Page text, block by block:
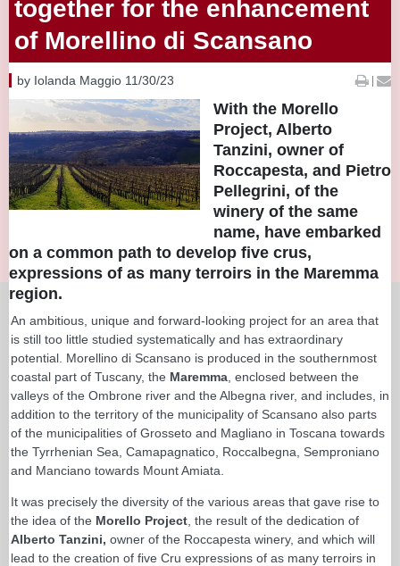
together for the enhancement
of Morellino di Scansano
by Iolanda Maggio 11/30/23 |
With the Morello
Project, Alberto
Tanzini, owner of
Roccapesta, and Pietro
Pellegrini, of the
winery of the same
name, have embarked
on a common path to develop five crus,
expressions of as many terroirs in the Maremma
region.
An ambitious, unique and forward-looking project for an area that
is still too little studied systematically and has extraordinary
potential. Morellino di Scansano is produced in the southernmost
coastal part of Tuscany, the Maremma , enclosed between the
valleys of the Ombrone river and the Albegna river, and includes, in
addition to the territory of the municipality of Scansano also parts
of the municipalities of Grosseto and Magliano in Toscana towards
the Tyrrhenian Sea, Camapagnatico, Roccalbegna, Semproniano
and Manciano towards Mount Amiata.
It was precisely the diversity of the various areas that gave rise to
the idea of the Morello Project , the result of the dedication of
Alberto Tanzini, owner of the Roccapesta winery, and which will
lead to the creation of five Cru expressions of as many terroirs in